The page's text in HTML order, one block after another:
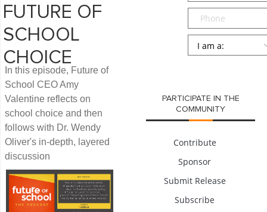
FUTURE OF
SCHOOL
CHOICE
In this episode, Future of
School CEO Amy
Valentine reflects on
school choice and then
follows with Dr. Wendy
Oliver's in-depth, layered
discussion
Phone
Persona
PARTICIPATE IN THE
COMMUNITY
Contribute
Sponsor
Submit Release
Subscribe